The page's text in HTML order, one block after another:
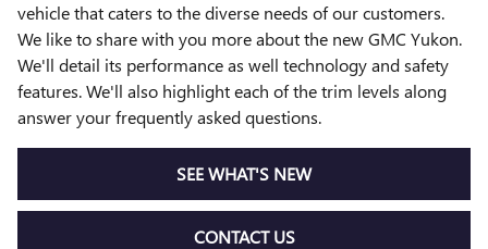
vehicle that caters to the diverse needs of our customers.
We like to share with you more about the new GMC Yukon.
We'll detail its performance as well technology and safety
features. We'll also highlight each of the trim levels along
answer your frequently asked questions.
SEE WHAT'S NEW
CONTACT US